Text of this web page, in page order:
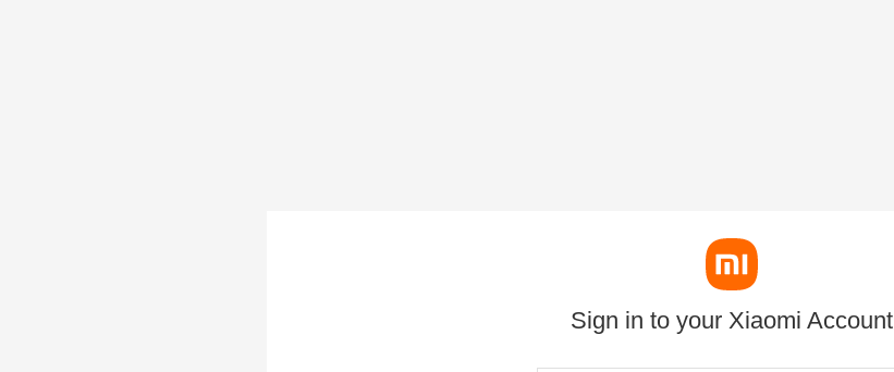
Sign in to your Xiaomi Account